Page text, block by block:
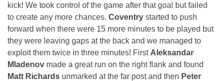
kick! We took control of the game after that goal but failed
to create any more chances. Coventry started to push
forward when there were 15 more minutes to be played but
they were leaving gaps at the back and we managed to
exploit them twice in three minutes! First Aleksandar
Mladenov made a great run on the right flank and found
Matt Richards unmarked at the far post and then Peter